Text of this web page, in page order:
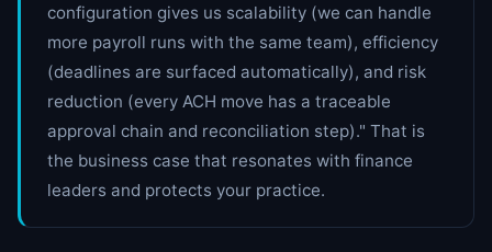
configuration gives us scalability (we can handle
more payroll runs with the same team), efficiency
(deadlines are surfaced automatically), and risk
reduction (every ACH move has a traceable
approval chain and reconciliation step)." That is
the business case that resonates with finance
leaders and protects your practice.